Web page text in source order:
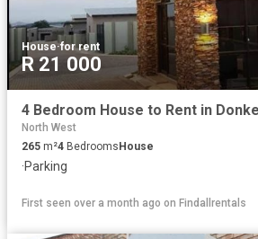
House·for rent
R 21 000
4 Bedroom House to Rent in
North West
265 m²4 Bedrooms House
·Parking
First seen over a month ago on Findallrentals